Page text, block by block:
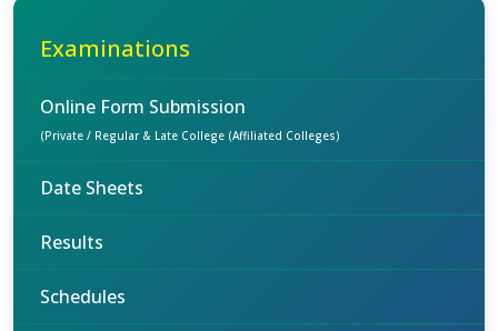
Examinations
Online Form Submission
(Private / Regular & Late College (Affiliated Colleges)
Date Sheets
Results
Schedules